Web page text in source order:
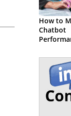
How to
Chatbot